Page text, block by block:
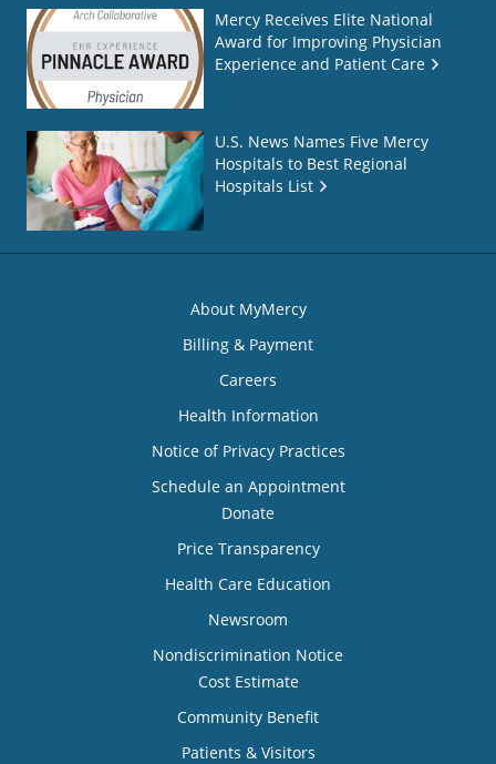
Mercy Receives Elite National
Award for Improving Physician
Experience and Patient Care
U.S. News Names Five Mercy
Hospitals to Best Regional
Hospitals List
About MyMercy
Billing & Payment
Careers
Health Information
Notice of Privacy Practices
Schedule an Appointment
Donate
Price Transparency
Health Care Education
Newsroom
Nondiscrimination Notice
Cost Estimate
Community Benefit
Patients & Visitors